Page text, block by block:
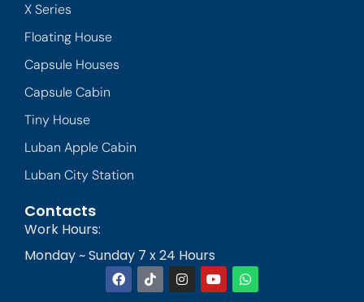
X Series
Floating House
Capsule Houses
Capsule Cabin
Tiny House
Luban Apple Cabin
Luban City Station
Contacts
Work Hours:
Monday ~ Sunday 7 x 24 Hours